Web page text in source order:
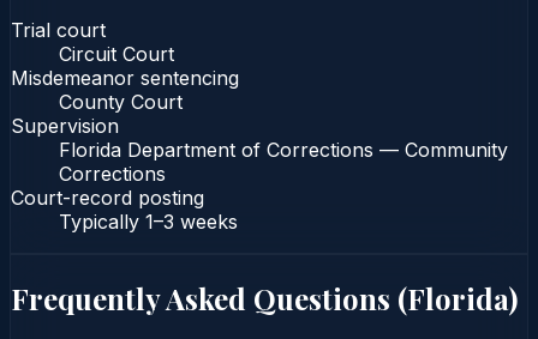
Trial court
Circuit Court
Misdemeanor sentencing
County Court
Supervision
Florida Department of Corrections — Community
Corrections
Court-record posting
Typically 1–3 weeks
Frequently Asked Questions (Florida)